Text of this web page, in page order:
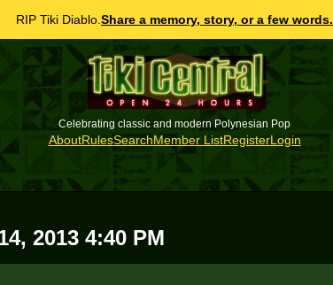
RIP Tiki Diablo. Share a memory, story, or a few words.
Celebrating classic and modern Polynesian Pop
AboutRulesSearchMember ListRegisterLogin
2013 4:40 PM